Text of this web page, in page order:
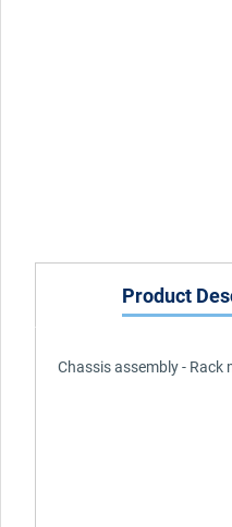
Product
Chassis assembly -